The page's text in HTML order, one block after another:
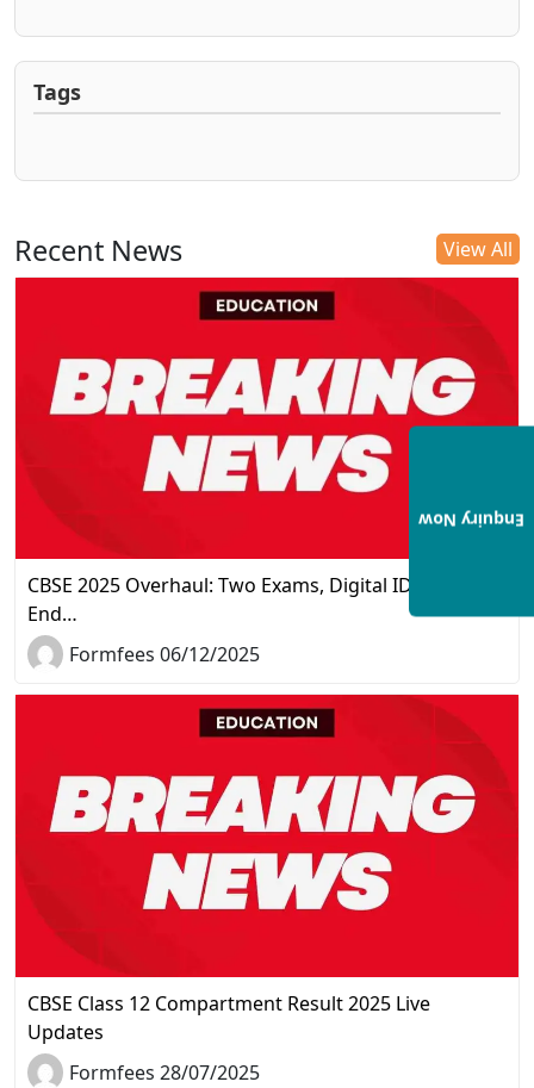
Tags
Recent News View All
CBSE 2025 Overhaul: Two Exams, Digital IDs, and the
End…
Formfees 06/12/2025
CBSE Class 12 Compartment Result 2025 Live
Updates
Formfees 28/07/2025
Enquiry Now